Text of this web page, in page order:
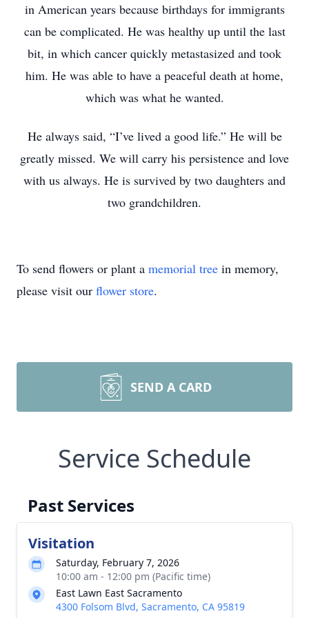
in American years because birthdays for immigrants
can be complicated. He was healthy up until the last
bit, in which cancer quickly metastasized and took
him. He was able to have a peaceful death at home,
which was what he wanted.
He always said, “I’ve lived a good life.” He will be
greatly missed. We will carry his persistence and love
with us always. He is survived by two daughters and
two grandchildren.
To send flowers or plant a memorial tree in memory,
please visit our flower store.
SEND A CARD
Service Schedule
Past Services
Visitation
Saturday, February 7, 2026
10:00 am - 12:00 pm (Pacific time)
East Lawn East Sacramento
4300 Folsom Blvd, Sacramento, CA 95819